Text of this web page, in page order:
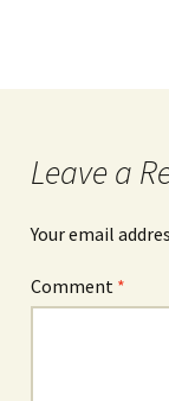
Leave a
Your email
Comment *